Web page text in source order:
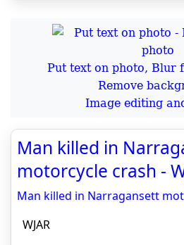
Put text on photo, Blur
Remove
Image editing
Man killed in
motorcycle crash -
Man killed in Narragansett
WJAR